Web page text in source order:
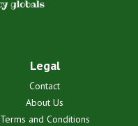
Legal
Contact
About Us
Terms and Conditions